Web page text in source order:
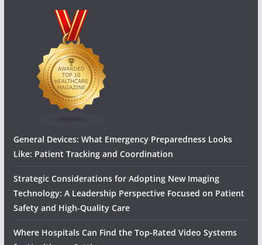
General Devices: What Emergency Preparedness Looks
Like: Patient Tracking and Coordination
Strategic Considerations for Adopting New Imaging
Technology: A Leadership Perspective Focused on Patient
Safety and High‑Quality Care
Where Hospitals Can Find the Top-Rated Video Systems